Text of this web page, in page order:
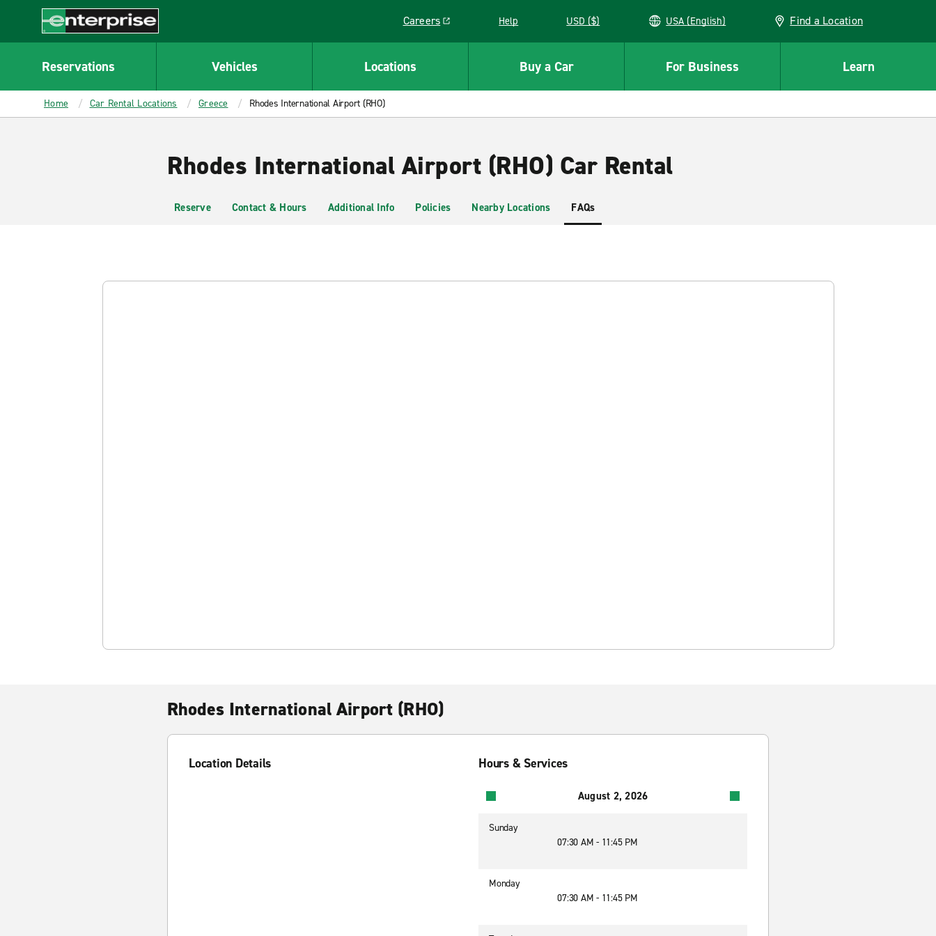
CONTENT
Enterprise
Careers
Link opens in a new window
Help USD ($) USA (English) Find a Location
Reservations Vehicles Locations Buy a Car For Business Learn
Home Car Rental Locations Greece Rhodes International Airport (RHO)
Rhodes International Airport (RHO) Car Rental
Reserve Contact & Hours Additional Info Policies Nearby Locations FAQs
Rhodes International Airport (RHO)
Location Details Hours & Services
August 2, 2026
Sunday
07:30 AM - 11:45 PM
Monday
07:30 AM - 11:45 PM